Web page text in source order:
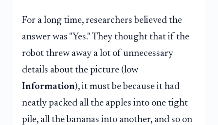
For a long time, researchers believed the
answer was "Yes." They thought that if the
robot threw away a lot of unnecessary
details about the picture (low
Information), it must be because it had
neatly packed all the apples into one tight
pile, all the bananas into another, and so on